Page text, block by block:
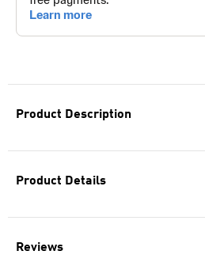
Product Description
Product Details
Reviews